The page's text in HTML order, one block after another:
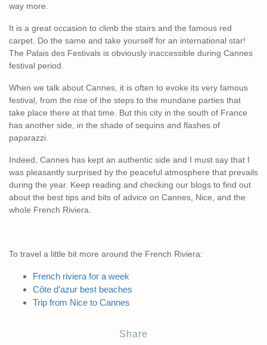
way more.
It is a great occasion to climb the stairs and the famous red
carpet. Do the same and take yourself for an international star!
The Palais des Festivals is obviously inaccessible during Cannes
festival period.
When we talk about Cannes, it is often to evoke its very famous
festival, from the rise of the steps to the mundane parties that
take place there at that time. But this city in the south of France
has another side, in the shade of sequins and flashes of
paparazzi.
Indeed, Cannes has kept an authentic side and I must say that I
was pleasantly surprised by the peaceful atmosphere that prevails
during the year. Keep reading and checking our blogs to find out
about the best tips and bits of advice on Cannes, Nice, and the
whole French Riviera.
To travel a little bit more around the French Riviera:
French riviera for a week
Côte d’azur best beaches
Trip from Nice to Cannes
Share